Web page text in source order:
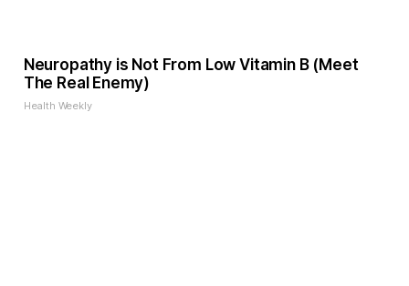
Neuropathy is Not From Low Vitamin B (Meet
The Real Enemy)
Health Weekly